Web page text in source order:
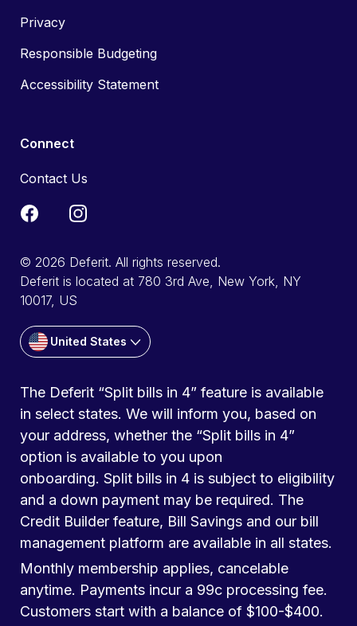
Privacy
Responsible Budgeting
Accessibility Statement
Connect
Contact Us
© 2026 Deferit. All rights reserved.
Deferit is located at 780 3rd Ave, New York, NY
10017, US
United States
The Deferit “Split bills in 4” feature is available
in select states. We will inform you, based on
your address, whether the “Split bills in 4”
option is available to you upon
onboarding. Split bills in 4 is subject to eligibility
and a down payment may be required. The
Credit Builder feature, Bill Savings and our bill
management platform are available in all states.
Monthly membership applies, cancelable
anytime. Payments incur a 99c processing fee.
Customers start with a balance of $100-$400.